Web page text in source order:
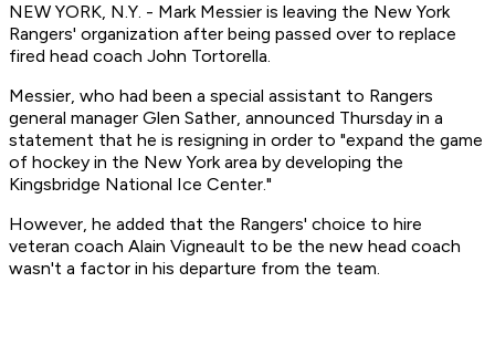
NEW YORK, N.Y. - Mark Messier is leaving the New York
Rangers' organization after being passed over to replace
fired head coach John Tortorella.
Messier, who had been a special assistant to Rangers
general manager Glen Sather, announced Thursday in a
statement that he is resigning in order to "expand the game
of hockey in the New York area by developing the
Kingsbridge National Ice Center."
However, he added that the Rangers' choice to hire
veteran coach Alain Vigneault to be the new head coach
wasn't a factor in his departure from the team.